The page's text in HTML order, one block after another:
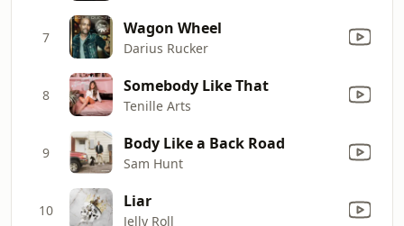
7 Wagon Wheel
Darius Rucker
8 Somebody Like That
Tenille Arts
9 Body Like a Back Road
Sam Hunt
10 Liar
Jelly Roll